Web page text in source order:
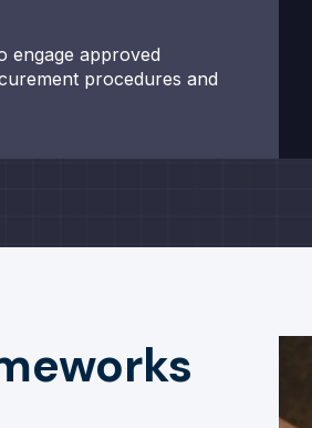
engage approved
procedures and